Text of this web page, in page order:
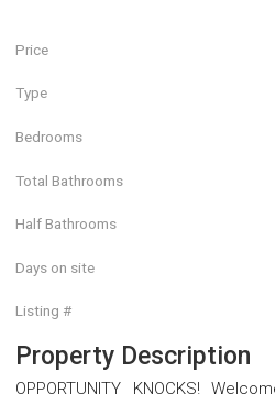
Price
Type
Bedrooms
Total Bathrooms
Half Bathrooms
Days on site
Listing #
Property Description
OPPORTUNITY KNOCKS!